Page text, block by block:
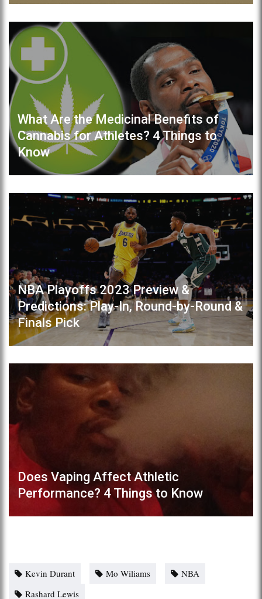
What Are the Medicinal Benefits of
Cannabis for Athletes? 4 Things to
Know
NBA Playoffs 2023 Preview &
Predictions: Play-In, Round-by-Round &
Finals Pick
Does Vaping Affect Athletic
Performance? 4 Things to Know
Kevin Durant Mo Wiliams
NBA
Rashard Lewis